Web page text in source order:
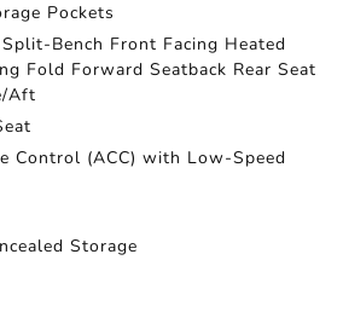
Pockets
Bench Front Facing Heated
Fold Forward Seatback Rear Seat
Aft
Control (ACC) with Low-Speed
Storage